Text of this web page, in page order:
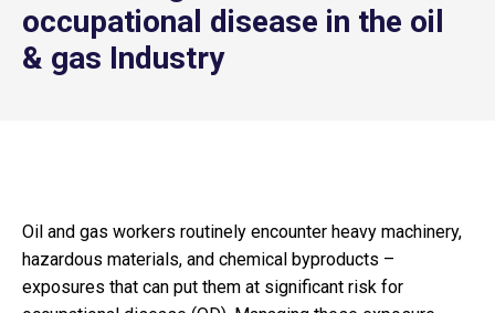
occupational disease in the oil
& gas Industry
Oil and gas workers routinely encounter heavy machinery,
hazardous materials, and chemical byproducts –
exposures that can put them at significant risk for